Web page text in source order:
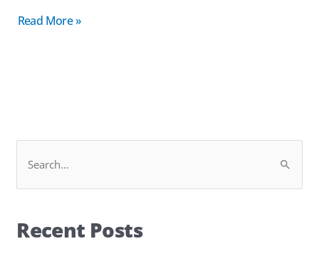
Read More »
e
rRecent Posts
Facebook LinkedIn